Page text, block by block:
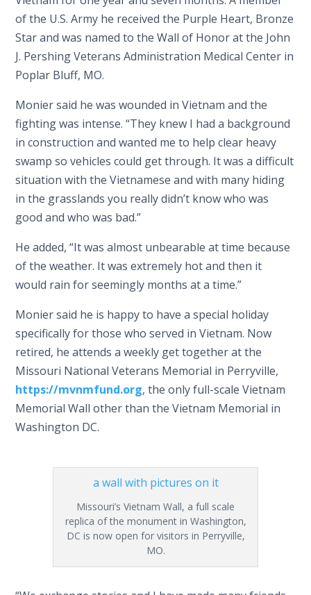
of the U.S. Army he received the Purple Heart, Bronze
Star and was named to the Wall of Honor at the John
J. Pershing Veterans Administration Medical Center in
Poplar Bluff, MO.
Monier said he was wounded in Vietnam and the
fighting was intense. “They knew I had a background
in construction and wanted me to help clear heavy
swamp so vehicles could get through. It was a difficult
situation with the Vietnamese and with many hiding
in the grasslands you really didn’t know who was
good and who was bad.”
He added, “It was almost unbearable at time because
of the weather. It was extremely hot and then it
would rain for seemingly months at a time.”
Monier said he is happy to have a special holiday
specifically for those who served in Vietnam. Now
retired, he attends a weekly get together at the
Missouri National Veterans Memorial in Perryville,
https://mvnmfund.org, the only full-scale Vietnam
Memorial Wall other than the Vietnam Memorial in
Washington DC.
Missouri’s Vietnam Wall, a full scale
replica of the monument in Washington,
DC is now open for visitors in Perryville,
MO.